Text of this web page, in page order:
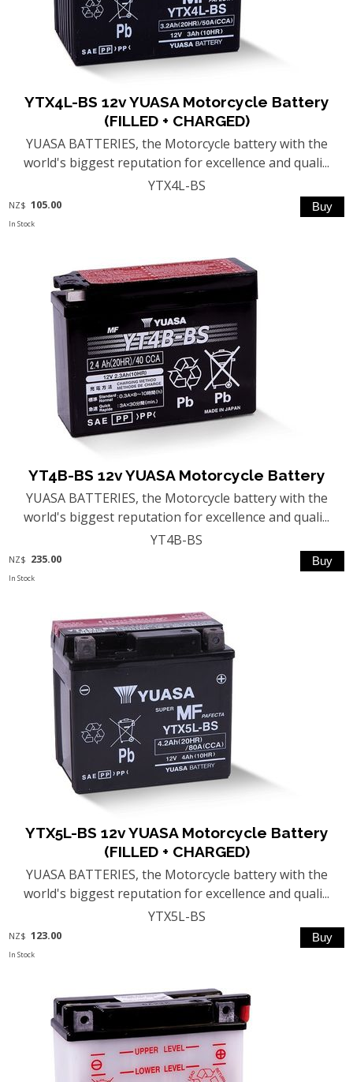
YTX4L-BS 12v YUASA Motorcycle Battery
(FILLED + CHARGED)
YUASA BATTERIES, the Motorcycle battery with the
world's biggest reputation for excellence and quali...
YTX4L-BS
NZ$ 105.00
In Stock
YT4B-BS 12v YUASA Motorcycle Battery
YUASA BATTERIES, the Motorcycle battery with the
world's biggest reputation for excellence and quali...
YT4B-BS
NZ$ 235.00
In Stock
YTX5L-BS 12v YUASA Motorcycle Battery
(FILLED + CHARGED)
YUASA BATTERIES, the Motorcycle battery with the
world's biggest reputation for excellence and quali...
YTX5L-BS
NZ$ 123.00
In Stock